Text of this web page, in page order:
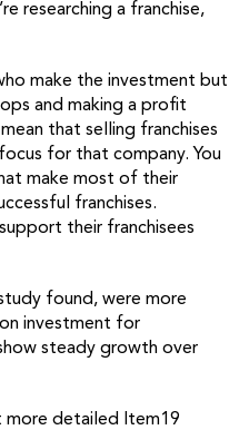
researching a franchise,
make the investment but
and making a profit
that selling franchises
for that company. You
make most of their
franchises.
their franchisees
found, were more
investment for
steady growth over
more detailed Item19